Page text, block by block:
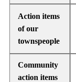
Action items
of our
townspeople
Community
action items